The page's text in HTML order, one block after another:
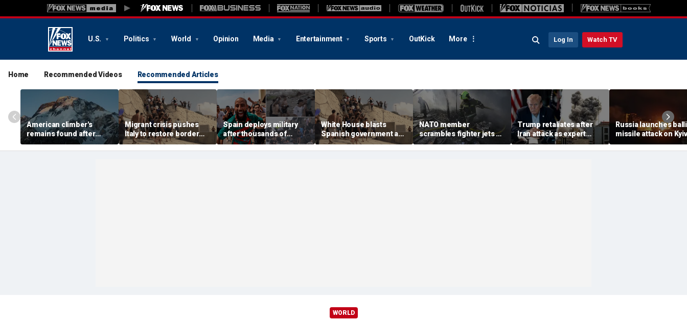
U.S. Politics World Opinion Media Entertainment Sports OutKick More Log In Watch TV
Home Recommended Videos Recommended Articles
American climber's
remains found after
avalanche in Pakistan,
other mountaineers still
Migrant crisis pushes
Italy to restore border
checks with Spain,
testing Europe's open-
Spain deploys military
after thousands of
migrants overwhelm
border enclave, at least
White House blasts
Spanish government as
thousands of migrants
surge from Morocco,
NATO member
scrambles fighter jets as
Russian attack on
Ukraine kills 8
Trump retaliates after
Iran attack as expert
warns regime is growing
more dangerous
Russia launches
missile attack on Kyiv
hours after
warns of major strike
WORLD